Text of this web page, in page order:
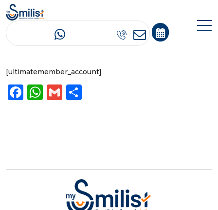
Account
[ultimatemember_account]
Facebook
WhatsApp
Gmail